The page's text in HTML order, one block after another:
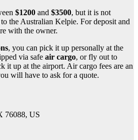
$1200 and $3500, but it is not
the Australian Kelpie. For deposit and
with the owner.
, you can pick it up personally at the
via safe air cargo, or fly out to
it up at the airport. Air cargo fees are an
will have to ask for a quote.
76088, US